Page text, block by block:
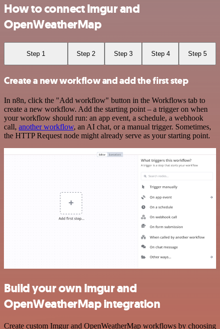
How to connect Imgur and
OpenWeatherMap
Step 1 Step 2 Step 3 Step 4 Step 5
Create a new workflow and add the first step
In n8n, click the "Add workflow" button in the Workflows tab to
create a new workflow. Add the starting point – a trigger on when
your workflow should run: an app event, a schedule, a webhook
call, another workflow, an AI chat, or a manual trigger. Sometimes,
the HTTP Request node might already serve as your starting point.
Build your own Imgur and
OpenWeatherMap integration
Create custom Imgur and OpenWeatherMap workflows by choosing